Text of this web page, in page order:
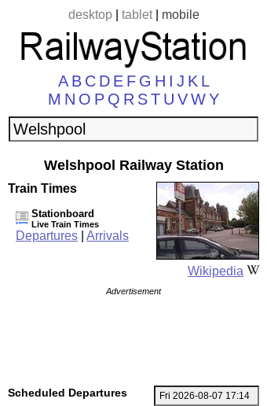
desktop| tablet| mobile
A B C D E F G H I J K L
M N O P Q R ST U VWY
Welshpool Railway Station
Wikipedia
Train Times
Stationboard
Live Train Times
Departures Arrivals
Advertisement
Scheduled Departures